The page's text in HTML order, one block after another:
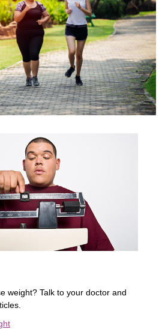
weight? Talk to your doctor and